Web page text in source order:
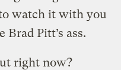
watch it with you
Pitt’s ass.
right now?